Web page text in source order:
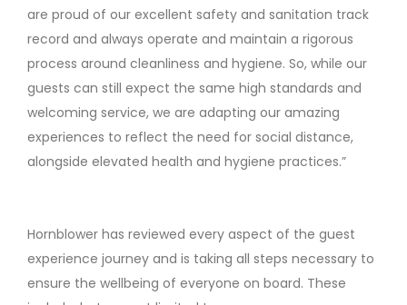
are proud of our excellent safety and sanitation track
record and always operate and maintain a rigorous
process around cleanliness and hygiene. So, while our
guests can still expect the same high standards and
welcoming service, we are adapting our amazing
experiences to reflect the need for social distance,
alongside elevated health and hygiene practices.”
Hornblower has reviewed every aspect of the guest
experience journey and is taking all steps necessary to
ensure the wellbeing of everyone on board. These